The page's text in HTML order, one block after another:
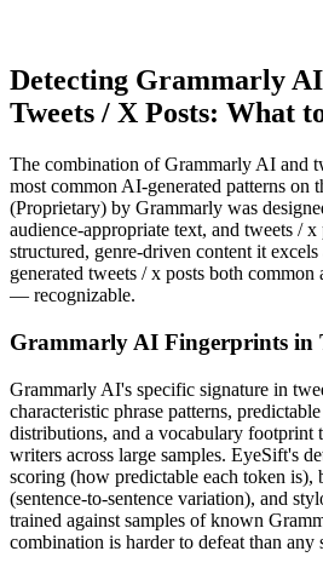
Detecting Grammarly AI
Tweets / X Posts: What
The combination ofGrammarly AI and
most common AI-generated patterns on
(Proprietary) by Grammarly was
audience-appropriate text, and tweets / x
structured, genre-driven content it
generated tweets / x posts both
— recognizable.
Grammarly AI Fingerprints in
Grammarly AI's specific signature in
characteristic phrase patterns,
distributions, and a vocabulary footprint
writers across large samples. EyeSift's
scoring (how predictable each token is),
(sentence-to-sentence variation), and
trained against samples of known
combination is harder to defeat than any